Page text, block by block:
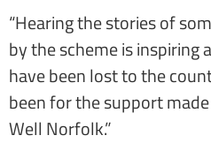
“Hearing the stories of
by the scheme is inspiring
have been lost to the
been for the support
Well Norfolk.”